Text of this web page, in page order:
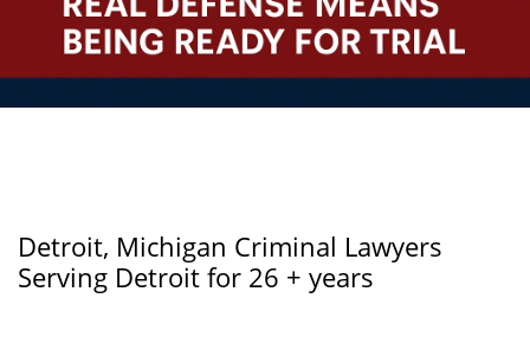
Detroit, Michigan Criminal Lawyers
Serving Detroit for 26 + years